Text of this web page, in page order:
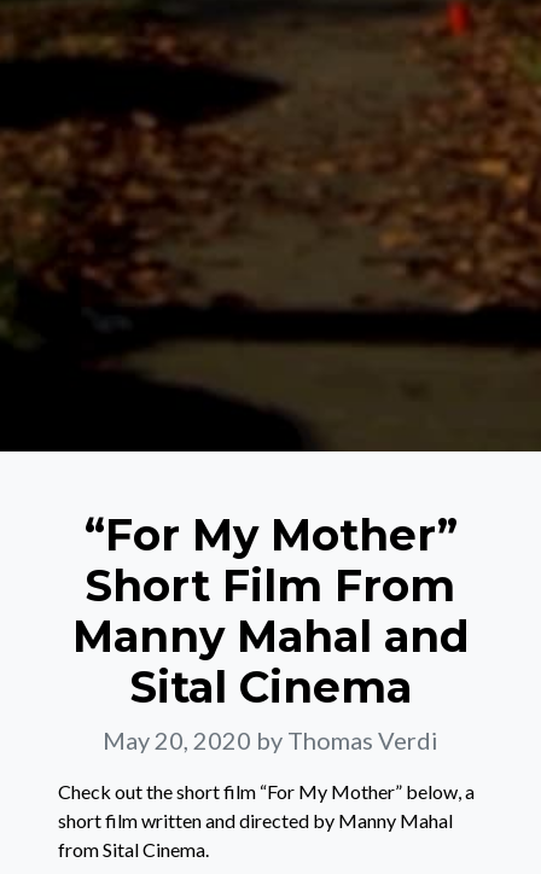
“For My Mother”
Short Film From
Manny Mahal and
Sital Cinema
May 20, 2020 by Thomas Verdi
Check out the short film “For My Mother” below, a
short film written and directed by Manny Mahal
from Sital Cinema.